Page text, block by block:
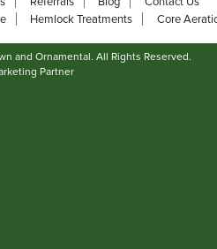
Hemlock Treatments Core
and Ornamental. All Rights Reserved.
Partner